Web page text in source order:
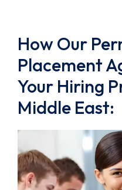
How Our
Placement
Your Hiring
Middle East: